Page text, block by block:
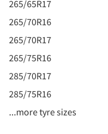
265/65R17
265/70R16
265/70R17
265/75R16
285/70R17
285/75R16
...more tyre sizes